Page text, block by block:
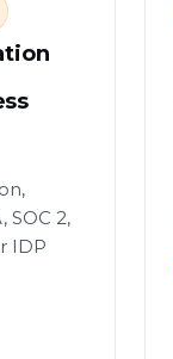
SOC 2,
IDP